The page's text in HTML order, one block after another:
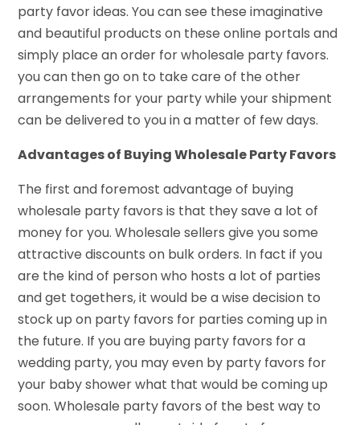
party favor ideas. You can see these imaginative
and beautiful products on these online portals and
simply place an order for wholesale party favors.
you can then go on to take care of the other
arrangements for your party while your shipment
can be delivered to you in a matter of few days.
Advantages of Buying Wholesale Party Favors
The first and foremost advantage of buying
wholesale party favors is that they save a lot of
money for you. Wholesale sellers give you some
attractive discounts on bulk orders. In fact if you
are the kind of person who hosts a lot of parties
and get togethers, it would be a wise decision to
stock up on party favors for parties coming up in
the future. If you are buying party favors for a
wedding party, you may even by party favors for
your baby shower what that would be coming up
soon. Wholesale party favors of the best way to